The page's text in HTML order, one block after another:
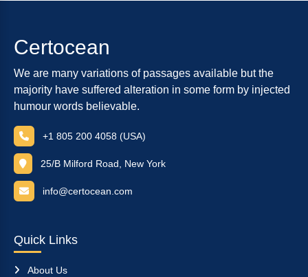
Certocean
We are many variations of passages available but the
majority have suffered alteration in some form by injected
humour words believable.
+1 805 200 4058 (USA)
25/B Milford Road, New York
info@certocean.com
Quick Links
About Us